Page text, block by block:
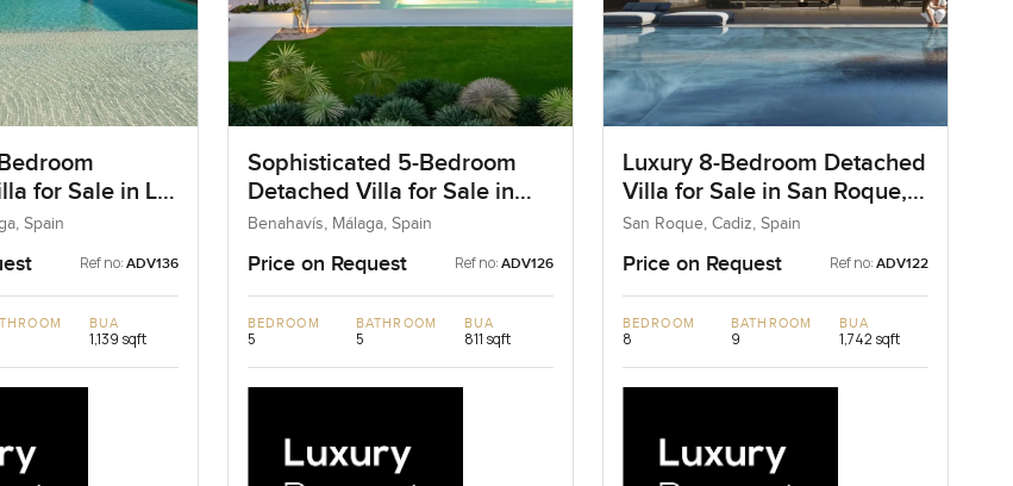
for Sale in La
Spain
Ref no: ADV136
BUA
1,139 sqft
Sophisticated 5-Bedroom
Detached Villa for Sale in
Benahavis, Spain
Benahavís, Málaga, Spain
Price on Request Ref no: ADV126
BEDROOM
5
BATHROOM
5
BUA
811 sqft
Luxury 8-Bedroom Detached
Villa for Sale in San Roque,
Spain
San Roque, Cadiz, Spain
Price on Request Ref no: ADV122
BEDROOM
8
BATHROOM
9
BUA
1,742 sqft